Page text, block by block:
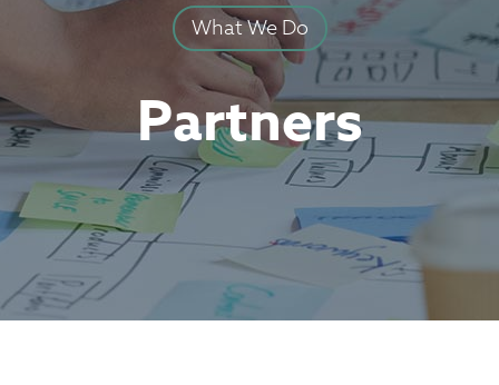
What We Do
Partners